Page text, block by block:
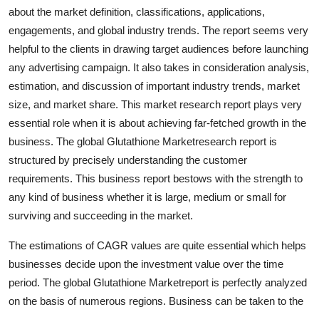
about the market definition, classifications, applications,
engagements, and global industry trends. The report seems very
helpful to the clients in drawing target audiences before launching
any advertising campaign. It also takes in consideration analysis,
estimation, and discussion of important industry trends, market
size, and market share. This market research report plays very
essential role when it is about achieving far-fetched growth in the
business. The global Glutathione Marketresearch report is
structured by precisely understanding the customer
requirements. This business report bestows with the strength to
any kind of business whether it is large, medium or small for
surviving and succeeding in the market.
The estimations of CAGR values are quite essential which helps
businesses decide upon the investment value over the time
period. The global Glutathione Marketreport is perfectly analyzed
on the basis of numerous regions. Business can be taken to the